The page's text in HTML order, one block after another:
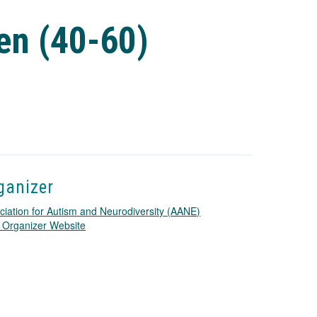
(40-60)
for Autism and Neurodiversity (AANE)
Organizer WebsiteT